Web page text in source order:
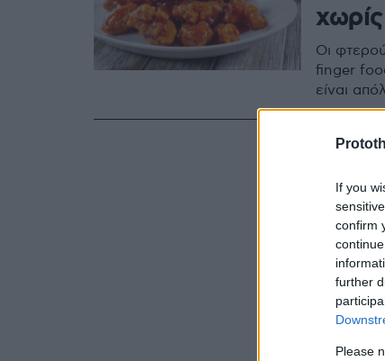
If you
confirm
further
Please
Οι
finger
είναι